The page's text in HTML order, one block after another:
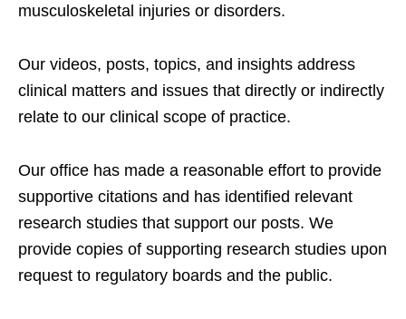
musculoskeletal injuries or disorders.
Our videos, posts, topics, and insights address
clinical matters and issues that directly or indirectly
relate to our clinical scope of practice.
Our office has made a reasonable effort to provide
supportive citations and has identified relevant
research studies that support our posts. We
provide copies of supporting research studies upon
request to regulatory boards and the public.